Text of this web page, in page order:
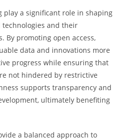
play a significant role in shaping
and their
By promoting open access,
data and innovations more
progress while ensuring that
not hindered by restrictive
supports transparency and
ultimately benefiting
a balanced approach to